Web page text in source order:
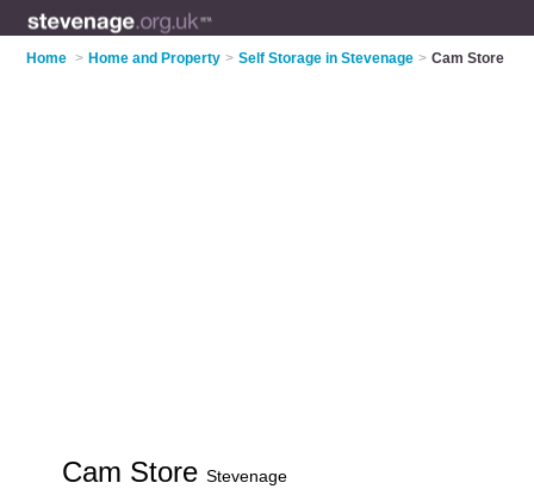
Home > Home and Property > Self Storage in Stevenage > Cam Store
Cam StoreStevenage